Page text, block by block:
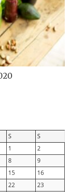
S
S
1
2
8
9
15
16
22
23